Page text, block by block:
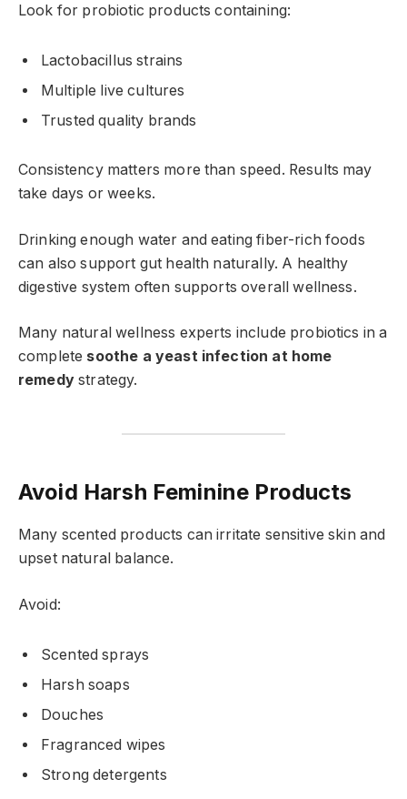
Look for probiotic products containing:
Lactobacillus strains
Multiple live cultures
Trusted quality brands
Consistency matters more than speed. Results may
take days or weeks.
Drinking enough water and eating fiber-rich foods
can also support gut health naturally. A healthy
digestive system often supports overall wellness.
Many natural wellness experts include probiotics in a
complete soothe a yeast infection at home
remedystrategy.
Avoid Harsh Feminine Products
Many scented products can irritate sensitive skin and
upset natural balance.
Avoid:
Scented sprays
Harsh soaps
Douches
Fragranced wipes
Strong detergents